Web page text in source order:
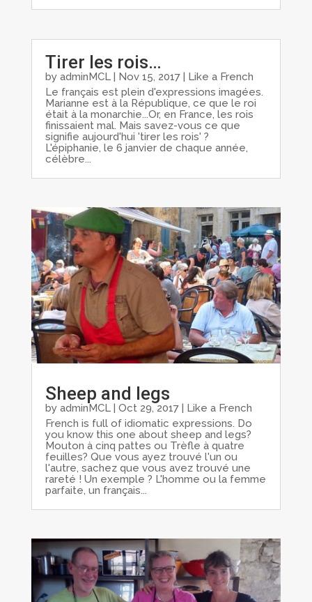
Tirer les rois…
by adminMCL| Nov 15, 2017| Like a French
Le français est plein d'expressions imagées.
Marianne est à la République, ce que le roi
était à la monarchie...Or, en France, les rois
finissaient mal. Mais savez-vous ce que
signifie aujourd'hui 'tirer les rois' ?
L'épiphanie, le 6 janvier de chaque année,
célèbre...
Sheep and legs
by adminMCL| Oct 29, 2017| Like a French
French is full of idiomatic expressions. Do
you know this one about sheep and legs?
Mouton à cinq pattes ou Trèfle à quatre
feuilles? Que vous ayez trouvé l'un ou
l'autre, sachez que vous avez trouvé une
rareté ! Un exemple ? L'homme ou la femme
parfaite, un français...